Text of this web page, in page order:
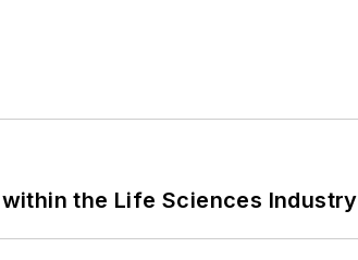
the Life Sciences Industry